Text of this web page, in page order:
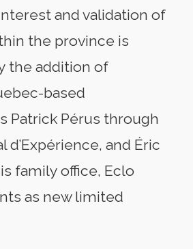
and validation of
the province is
the addition of
based
Patrick Pérus through
d’Expérience, and Éric
family office, Eclo
as new limited